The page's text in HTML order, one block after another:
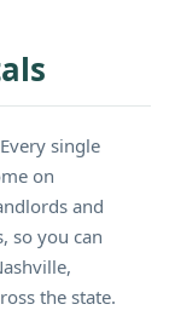
single
on
and
so you can
the state.